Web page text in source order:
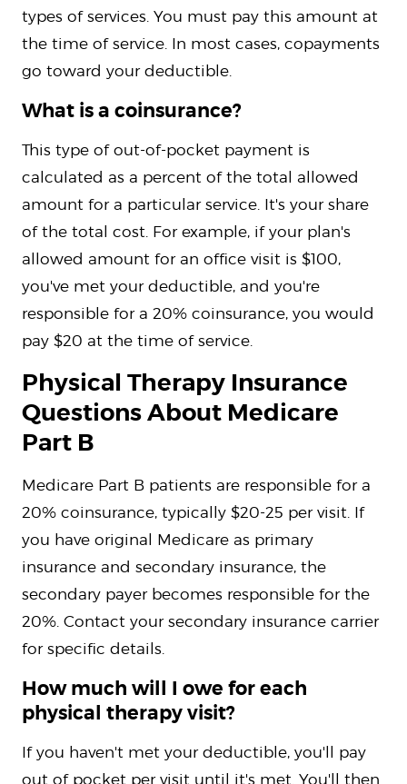
types of services. You must pay this amount at
the time of service. In most cases, copayments
go toward your deductible.
What is a coinsurance?
This type of out-of-pocket payment is
calculated as a percent of the total allowed
amount for a particular service. It's your share
of the total cost. For example, if your plan's
allowed amount for an office visit is $100,
you've met your deductible, and you're
responsible for a 20% coinsurance, you would
pay $20 at the time of service.
Physical Therapy Insurance
Questions About Medicare
Part B
Medicare Part B patients are responsible for a
20% coinsurance, typically $20-25 per visit. If
you have original Medicare as primary
insurance and secondary insurance, the
secondary payer becomes responsible for the
20%. Contact your secondary insurance carrier
for specific details.
How much will I owe for each
physical therapy visit?
If you haven't met your deductible, you'll pay
out of pocket per visit until it's met. You'll then